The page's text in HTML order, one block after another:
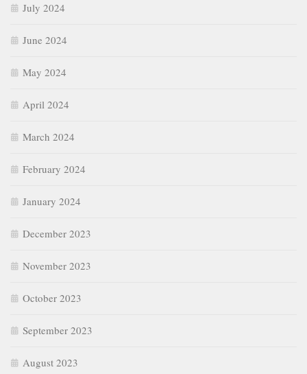
July 2024
June 2024
May 2024
April 2024
March 2024
February 2024
January 2024
December 2023
November 2023
October 2023
September 2023
August 2023